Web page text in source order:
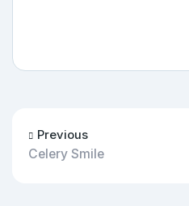
Previous
Celery Smile